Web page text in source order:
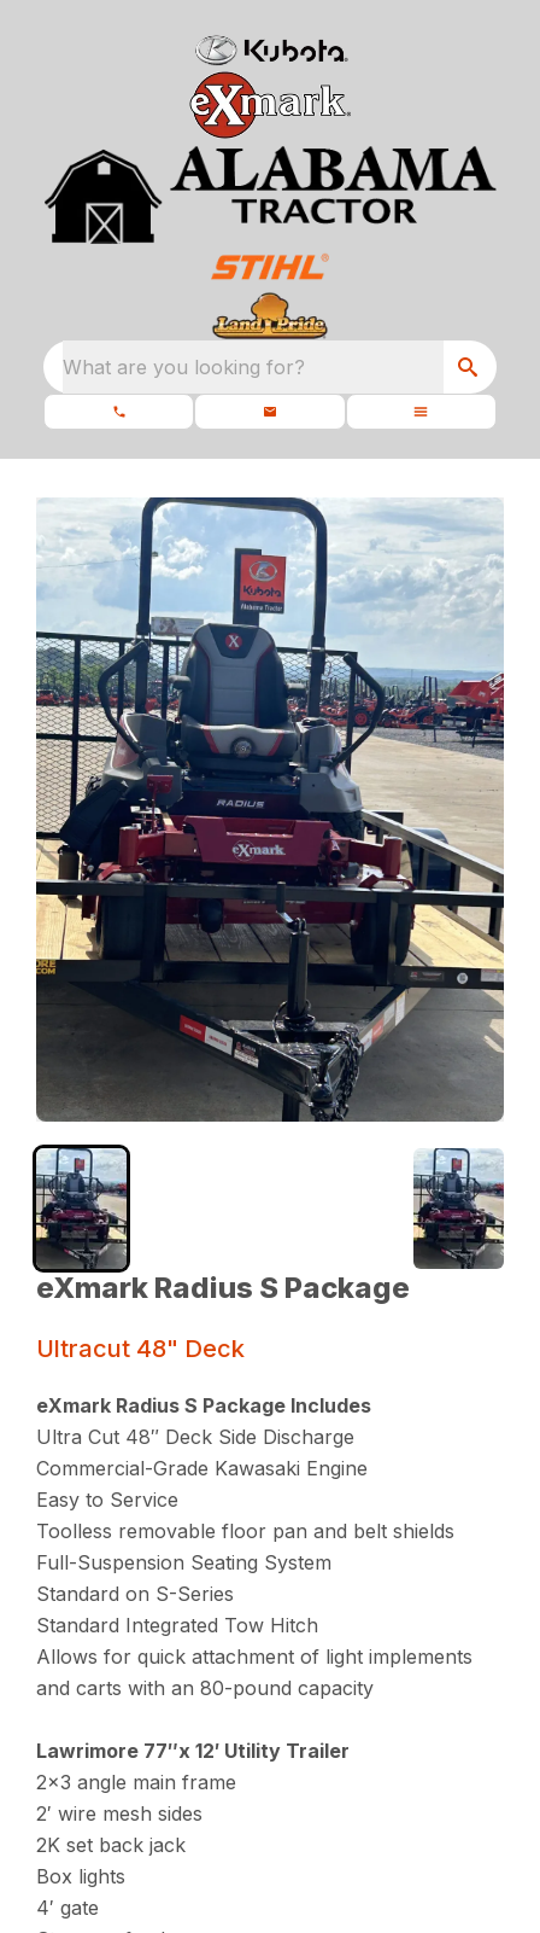
What are you looking for?
eXmark Radius S Package
Ultracut 48" Deck
eXmark Radius S Package Includes
Ultra Cut 48″ Deck Side Discharge
Commercial-Grade Kawasaki Engine
Easy to Service
Toolless removable floor pan and belt shields
Full-Suspension Seating System
Standard on S-Series
Standard Integrated Tow Hitch
Allows for quick attachment of light implements
and carts with an 80-pound capacity
Lawrimore 77″x 12′ Utility Trailer
2×3 angle main frame
2′ wire mesh sides
2K set back jack
Box lights
4′ gate